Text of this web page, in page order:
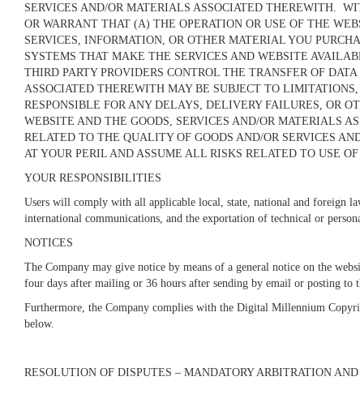
SERVICES AND/OR MATERIALS ASSOCIATED THEREWITH.
OR WARRANT THAT (A) THE OPERATION OR USE OF THE
SERVICES, INFORMATION, OR OTHER MATERIAL YOU
SYSTEMS THAT MAKE THE SERVICES AND WEBSITE
THIRD PARTY PROVIDERS CONTROL THE TRANSFER OF
ASSOCIATED THEREWITH MAY BE SUBJECT TO
RESPONSIBLE FOR ANY DELAYS, DELIVERY FAILURES, OR
WEBSITE AND THE GOODS, SERVICES AND/OR MATERIALS
RELATED TO THE QUALITY OF GOODS AND/OR SERVICES
AT YOUR PERIL AND ASSUME ALL RISKS RELATED TO USE
YOUR RESPONSIBILITIES
Users will comply with all applicable local, state, national and foreign
international communications, and the exportation of technical or
NOTICES
The Company may give notice by means of a general notice on the
four days after mailing or 36 hours after sending by email or posting to
Furthermore, the Company complies with the Digital Millennium
below.
RESOLUTION OF DISPUTES – MANDATORY ARBITRATION